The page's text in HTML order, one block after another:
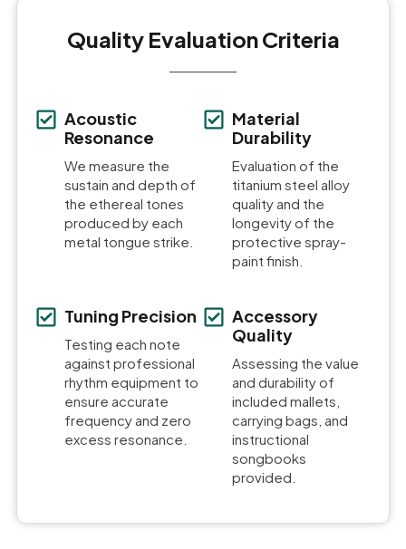
Quality Evaluation Criteria
Acoustic
Resonance
We measure the
sustain and depth of
the ethereal tones
produced by each
metal tongue strike.
Material
Durability
Evaluation of the
titanium steel alloy
quality and the
longevity of the
protective spray-
paint finish.
Tuning Precision
Testing each note
against professional
rhythm equipment to
ensure accurate
frequency and zero
excess resonance.
Accessory
Quality
Assessing the value
and durability of
included mallets,
carrying bags, and
instructional
songbooks
provided.